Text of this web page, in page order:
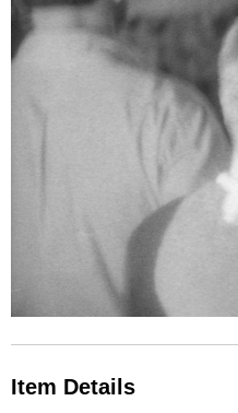
Item Details